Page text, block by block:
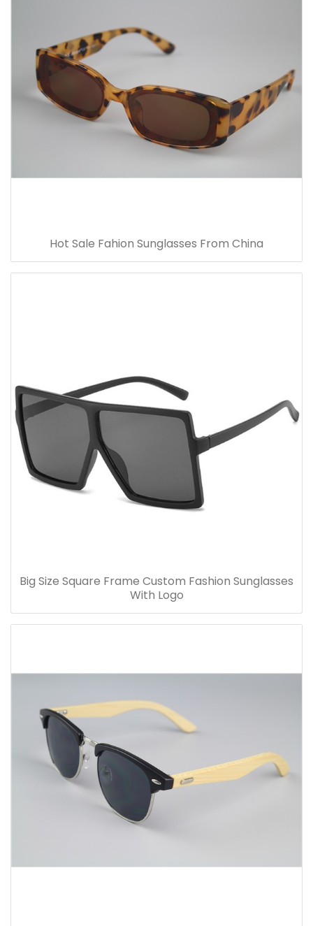
Hot Sale Fahion Sunglasses From China
Big Size Square Frame Custom Fashion Sunglasses
With Logo